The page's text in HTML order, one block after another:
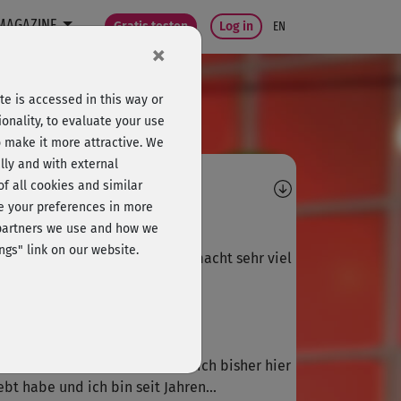
Gratis testen Log in EN
Rena
Kurs, schöne Choreografie, macht sehr viel
der schlimmsten Kurse, die ich bisher hier
habe und ich bin seit Jahren...
×
is accessed in this way or
to evaluate your use
it more attractive. We
and with external
all cookies and similar
your preferences in more
we use and how we
link on our website.